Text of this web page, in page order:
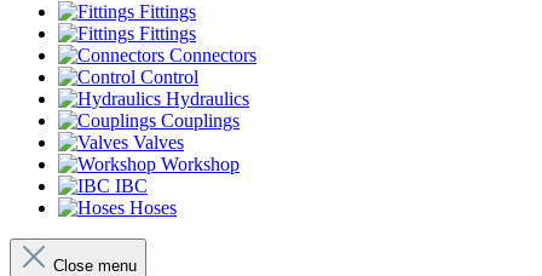
Fittings
Fittings
Connectors
Control
Hydraulics
Couplings
Valves
Workshop
IBC
Hoses
Close menu